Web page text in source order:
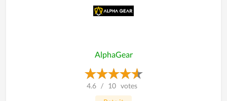
AlphaGear
4.6 / 10 votes